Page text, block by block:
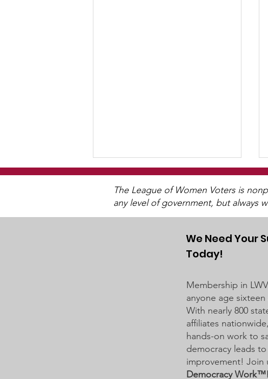
District 834 School Board
The League of Women Voters is
any level of government, but always
We Need Your
Today!
Membership in
anyone age sixteen
With nearly 800
affiliates
hands-on work to
democracy leads
improvement! Join
Democracy Work™!